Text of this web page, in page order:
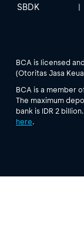
SBDK |
BCA is licensed
(Otoritas Jasa
BCA is a member
The maximum
bank is IDR 2
here.